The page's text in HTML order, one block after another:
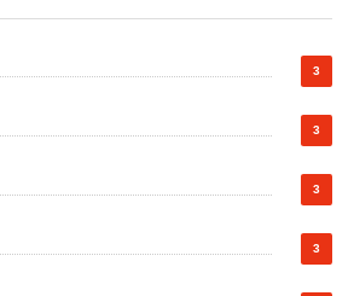
3
3
3
3